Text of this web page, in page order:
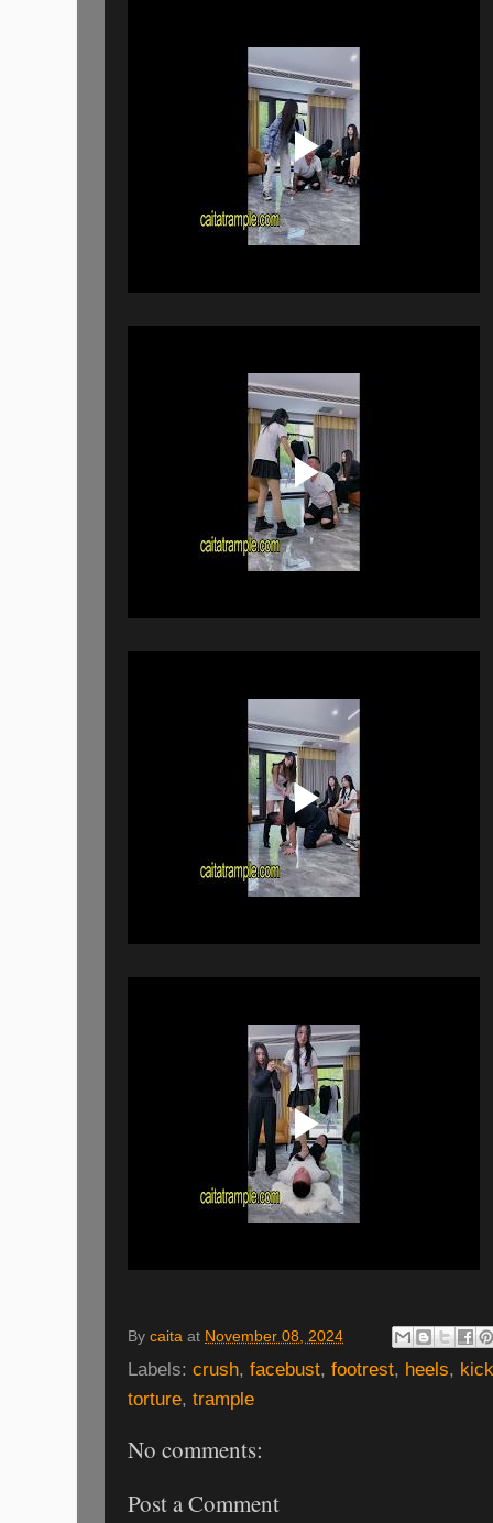
By caita at November 08, 2024
Labels: crush, facebust, footrest, heels,
torture, trample
No comments:
Post a Comment